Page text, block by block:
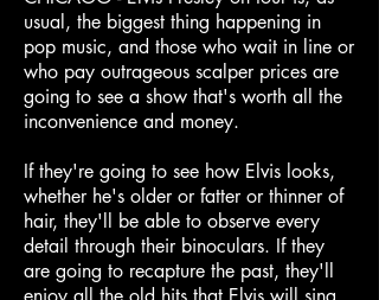
usual, the biggest thing happening in
pop music, and those who wait in line or
who pay outrageous scalper prices are
going to see a show that's worth all the
inconvenience and money.
If they're going to see how Elvis looks,
whether he's older or fatter or thinner of
hair, they'll be able to observe every
detail through their binoculars. If they
are going to recapture the past, they'll